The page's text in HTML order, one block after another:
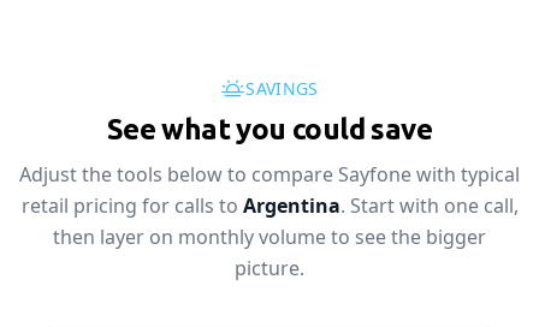
SAVINGS
See what you could save
Adjust the tools below to compare Sayfone with typical
retail pricing for calls to Argentina. Start with one call,
then layer on monthly volume to see the bigger
picture.